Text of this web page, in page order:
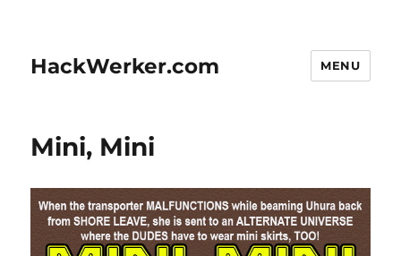
HackWerker.com MENU
Mini, Mini